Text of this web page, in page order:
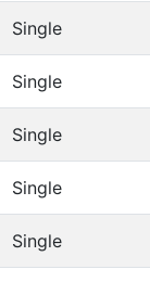
Single
Single
Single
Single
Single